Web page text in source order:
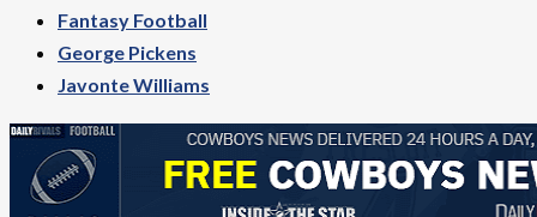
Fantasy Football
George Pickens
Javonte Williams